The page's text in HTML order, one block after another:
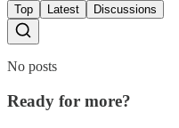
Top Latest Discussions
No posts
Ready for more?